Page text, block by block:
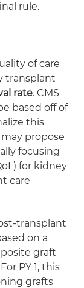
rule.
of care
transplant
rate. CMS
based off of
this
propose
focusing
for kidney
care
transplant
on a
graft
PY 1, this
grafts